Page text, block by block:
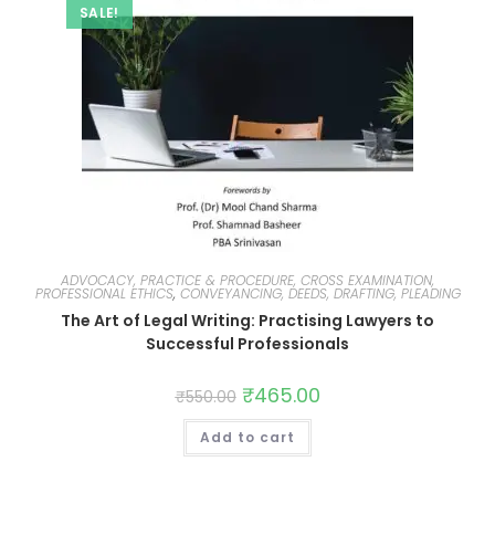
SALE!
ADVOCACY, PRACTICE & PROCEDURE, CROSS EXAMINATION,
PROFESSIONAL ETHICS, CONVEYANCING, DEEDS, DRAFTING, PLEADING
The Art of Legal Writing: Practising Lawyers to
Successful Professionals
₹550.00 ₹465.00
Add to cart